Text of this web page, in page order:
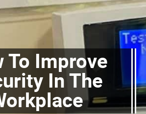
To Improve
In The